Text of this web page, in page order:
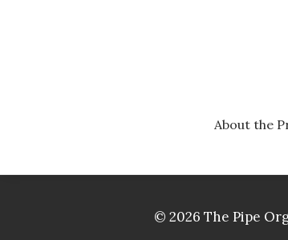
About the
© 2026 The Pipe